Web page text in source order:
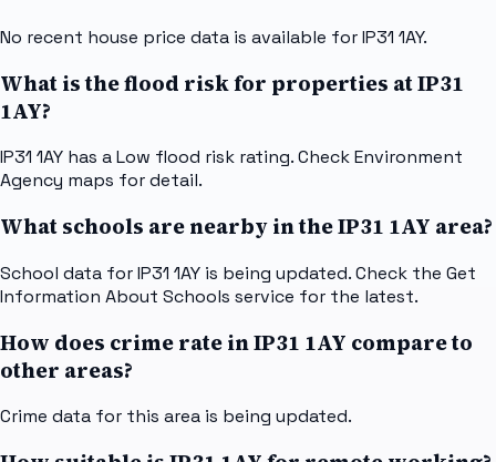
No recent house price data is available for IP31 1AY.
What is the flood risk for properties at IP31
1AY?
IP31 1AY has a Low flood risk rating. Check Environment
Agency maps for detail.
What schools are nearby in the IP31 1AY area?
School data for IP31 1AY is being updated. Check the Get
Information About Schools service for the latest.
How does crime rate in IP31 1AY compare to
other areas?
Crime data for this area is being updated.